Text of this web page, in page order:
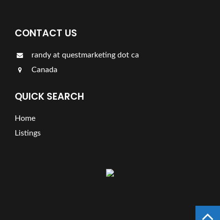
CONTACT US
randy at questmarketing dot ca
Canada
QUICK SEARCH
Home
Listings